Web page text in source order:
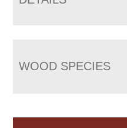
WOOD SPECIES